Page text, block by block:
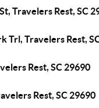
Travelers Rest, SC
Trl, Travelers Rest,
Rest, SC 29690
Rest, SC 29690